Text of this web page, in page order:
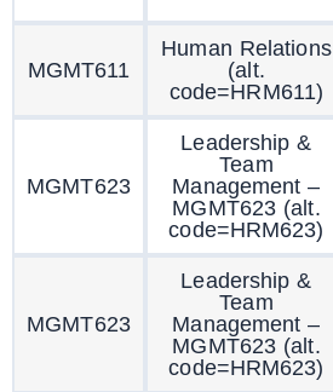
MGMT611
Human Relations
(alt.
code=HRM611)
MGMT623
Leadership &
Team
Management –
MGMT623 (alt.
code=HRM623)
MGMT623
Leadership &
Team
Management –
MGMT623 (alt.
code=HRM623)